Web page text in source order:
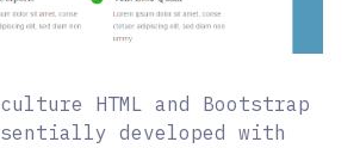
HTML and Bootstrap
developed with